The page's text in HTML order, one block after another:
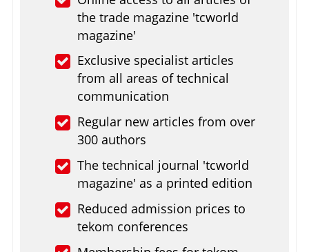
the trade magazine 'tcworld
magazine'
Exclusive specialist articles
from all areas of technical
communication
Regular new articles from over
300 authors
The technical journal 'tcworld
magazine' as a printed edition
Reduced admission prices to
tekom conferences